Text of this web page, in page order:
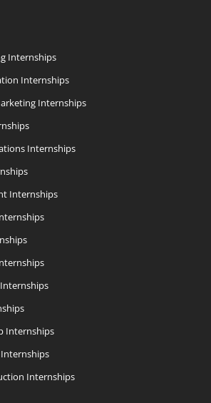
Internships
Internships
Internships
Internships
Internships
Internships
Internships
Internships